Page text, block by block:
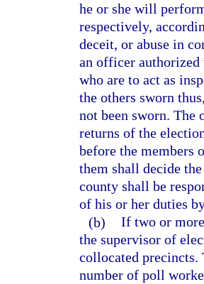
he or she will
respectively,
deceit, or abuse in
an officer authorized
who are to act as
the others sworn
not been sworn. The
returns of the
before the members
them shall decide
county shall be
of his or her duties
(b) If two or
the supervisor of
collocated
number of poll